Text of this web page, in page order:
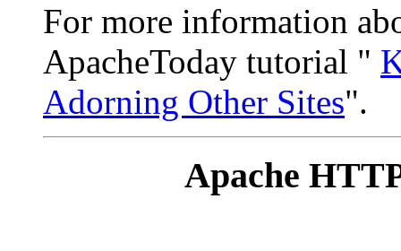
For more information
ApacheToday tutorial "
Adorning Other Sites".
Apache